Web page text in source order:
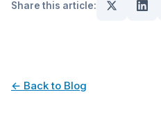
Share this article:
← Back to Blog